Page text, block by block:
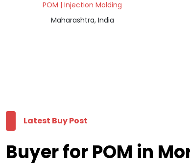
POM | Injection Molding
Maharashtra, India
Latest Buy Post
Buyer for POM in